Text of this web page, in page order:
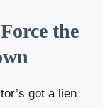
the
got a lien